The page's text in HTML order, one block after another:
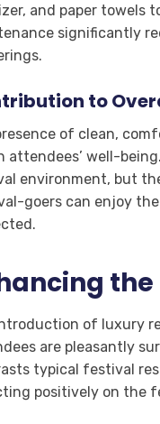
and paper towels
significantly
to
of clean,
attendees’ well-
environment, but
goers can enjoy
of luxury
are pleasantly
typical festival
positively on the